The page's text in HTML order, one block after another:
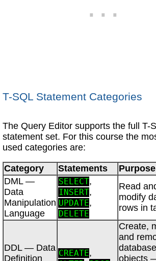
T-SQL Statement Categories
The Query Editor supports the full T-
statement set. For this course the
used categories are:
Category Statements
Purpose
DML —
Data
Manipulation
Language
SELECT,
INSERT,
UPDATE,
DELETE
Read
modify
rows in
DDL — Data
Definition
CREATE,
Create,
and
database
objects